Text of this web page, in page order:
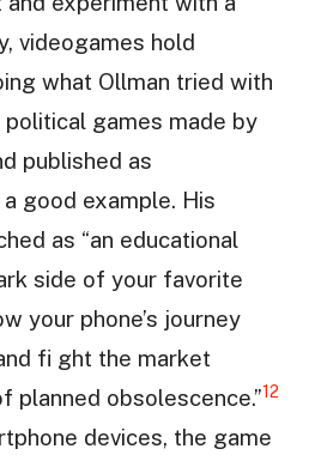
videogames hold
what Ollman tried with
games made by
published as
good example. His
as “an educational
side of your favorite
your phone’s journey
fi ght the market
planned obsolescence.”12
devices, the game